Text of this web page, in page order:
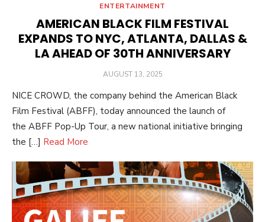
ENTERTAINMENT
AMERICAN BLACK FILM FESTIVAL
EXPANDS TO NYC, ATLANTA, DALLAS &
LA AHEAD OF 30TH ANNIVERSARY
POSTED
AUGUST 13, 2025
NICE CROWD, the company behind the American Black
Film Festival (ABFF), today announced the launch of
the ABFF Pop-Up Tour, a new national initiative bringing
the […] Read More